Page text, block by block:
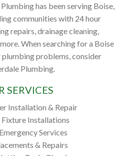
has been serving Boise,
communities with 24 hour
repairs, drainage cleaning,
When searching for a Boise
problems, consider
Plumbing.
SERVICES
Installation & Repair
Installations
Services
& Repairs